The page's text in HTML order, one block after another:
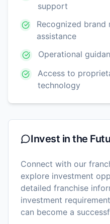
support
Recognized brand
assistance
Operational
Access to
technology
Invest in the
Connect with our
explore investment
detailed franchise
investment
can become a